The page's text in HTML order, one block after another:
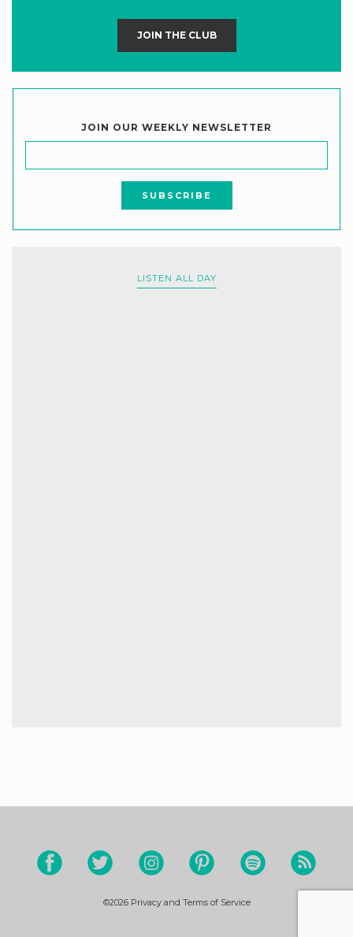
JOIN THE CLUB
JOIN OUR WEEKLY NEWSLETTER
LISTEN ALL DAY
©2026 Privacy and Terms of Service